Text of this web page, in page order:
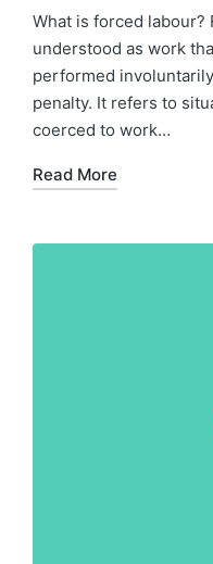
in
What is forced labour?
understood as work
performed
penalty. It refers to
coerced to work…
Read More